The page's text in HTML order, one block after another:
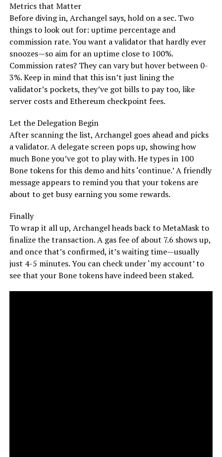
Metrics that Matter
Before diving in, Archangel says, hold on a sec. Two
things to look out for: uptime percentage and
commission rate. You want a validator that hardly ever
snoozes—so aim for an uptime close to 100%.
Commission rates? They can vary but hover between 0-
3%. Keep in mind that this isn’t just lining the
validator’s pockets, they’ve got bills to pay too, like
server costs and Ethereum checkpoint fees.
Let the Delegation Begin
After scanning the list, Archangel goes ahead and picks
a validator. A delegate screen pops up, showing how
much Bone you’ve got to play with. He types in 100
Bone tokens for this demo and hits ‘continue.’ A friendly
message appears to remind you that your tokens are
about to get busy earning you some rewards.
Finally
To wrap it all up, Archangel heads back to MetaMask to
finalize the transaction. A gas fee of about 7.6 shows up,
and once that’s confirmed, it’s waiting time—usually
just 4-5 minutes. You can check under ‘my account’ to
see that your Bone tokens have indeed been staked.